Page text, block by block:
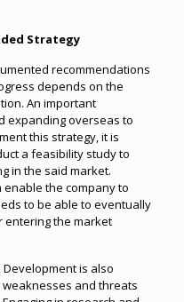
Strategy
recommendations
depends on the
An important
expanding overseas to
this strategy, it is
a feasibility study to
in the said market.
the company to
to be able to eventually
entering the market
is also
and threats